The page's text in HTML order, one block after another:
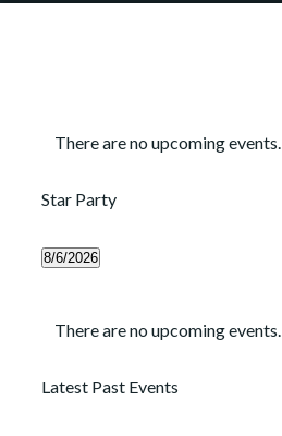
There are no upcoming events.
Star Party
8/6/2026
ofThere are no upcoming events.
Latest Past Events